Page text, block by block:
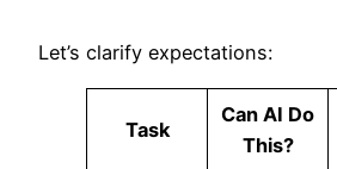
Let’s clarify expectations:
Task
Can AI Do
This?